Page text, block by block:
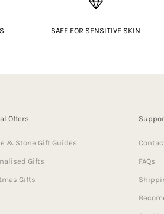
SAFE FOR SENSITIVE SKIN
Offers
& Stone Gift Guides
Gifts
Gifts
FAQs